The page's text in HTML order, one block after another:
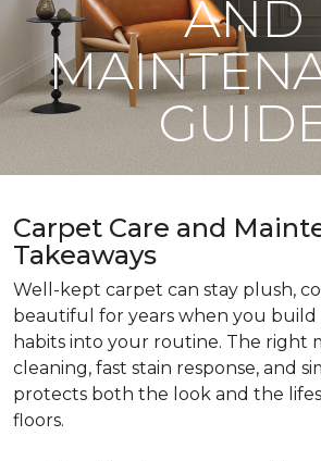
AND
Carpet Care and
Takeaways
Well-kept carpet can stay plush,
beautiful for years when you build
habits into your routine. The right
cleaning, fast stain response, and
protects both the look and the
floors.